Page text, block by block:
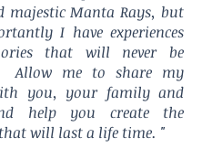
majestic Manta Rays, but
I have experiences
that will never be
Allow me to share my
you, your family and
help you create the
will last a life time. "